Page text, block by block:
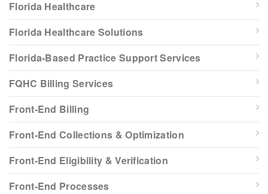
Florida Healthcare
Florida Healthcare Solutions
Florida-Based Practice Support Services
FQHC Billing Services
Front-End Billing
Front-End Collections & Optimization
Front-End Eligibility & Verification
Front-End Processes